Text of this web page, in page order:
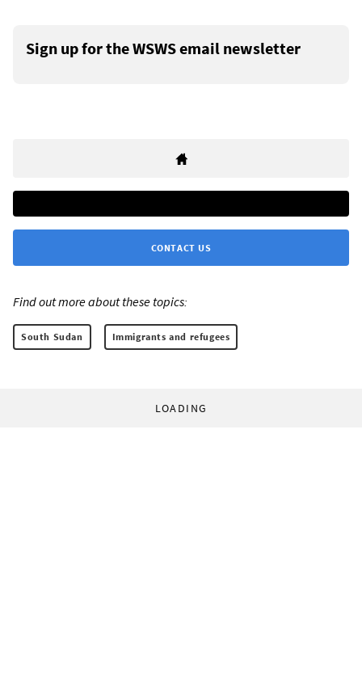
Sign up for the WSWS email newsletter
CONTACT US
Find out more about these topics:
South Sudan Immigrants and refugees
LOADING